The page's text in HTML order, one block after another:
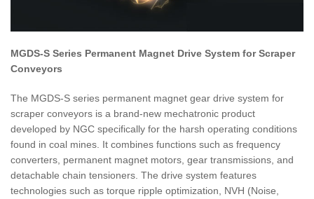
MGDS-S Series Permanent Magnet Drive System for Scraper
Conveyors
The MGDS-S series permanent magnet gear drive system for
scraper conveyors is a brand-new mechatronic product
developed by NGC specifically for the harsh operating conditions
found in coal mines. It combines functions such as frequency
converters, permanent magnet motors, gear transmissions, and
detachable chain tensioners. The drive system features
technologies such as torque ripple optimization, NVH (Noise,